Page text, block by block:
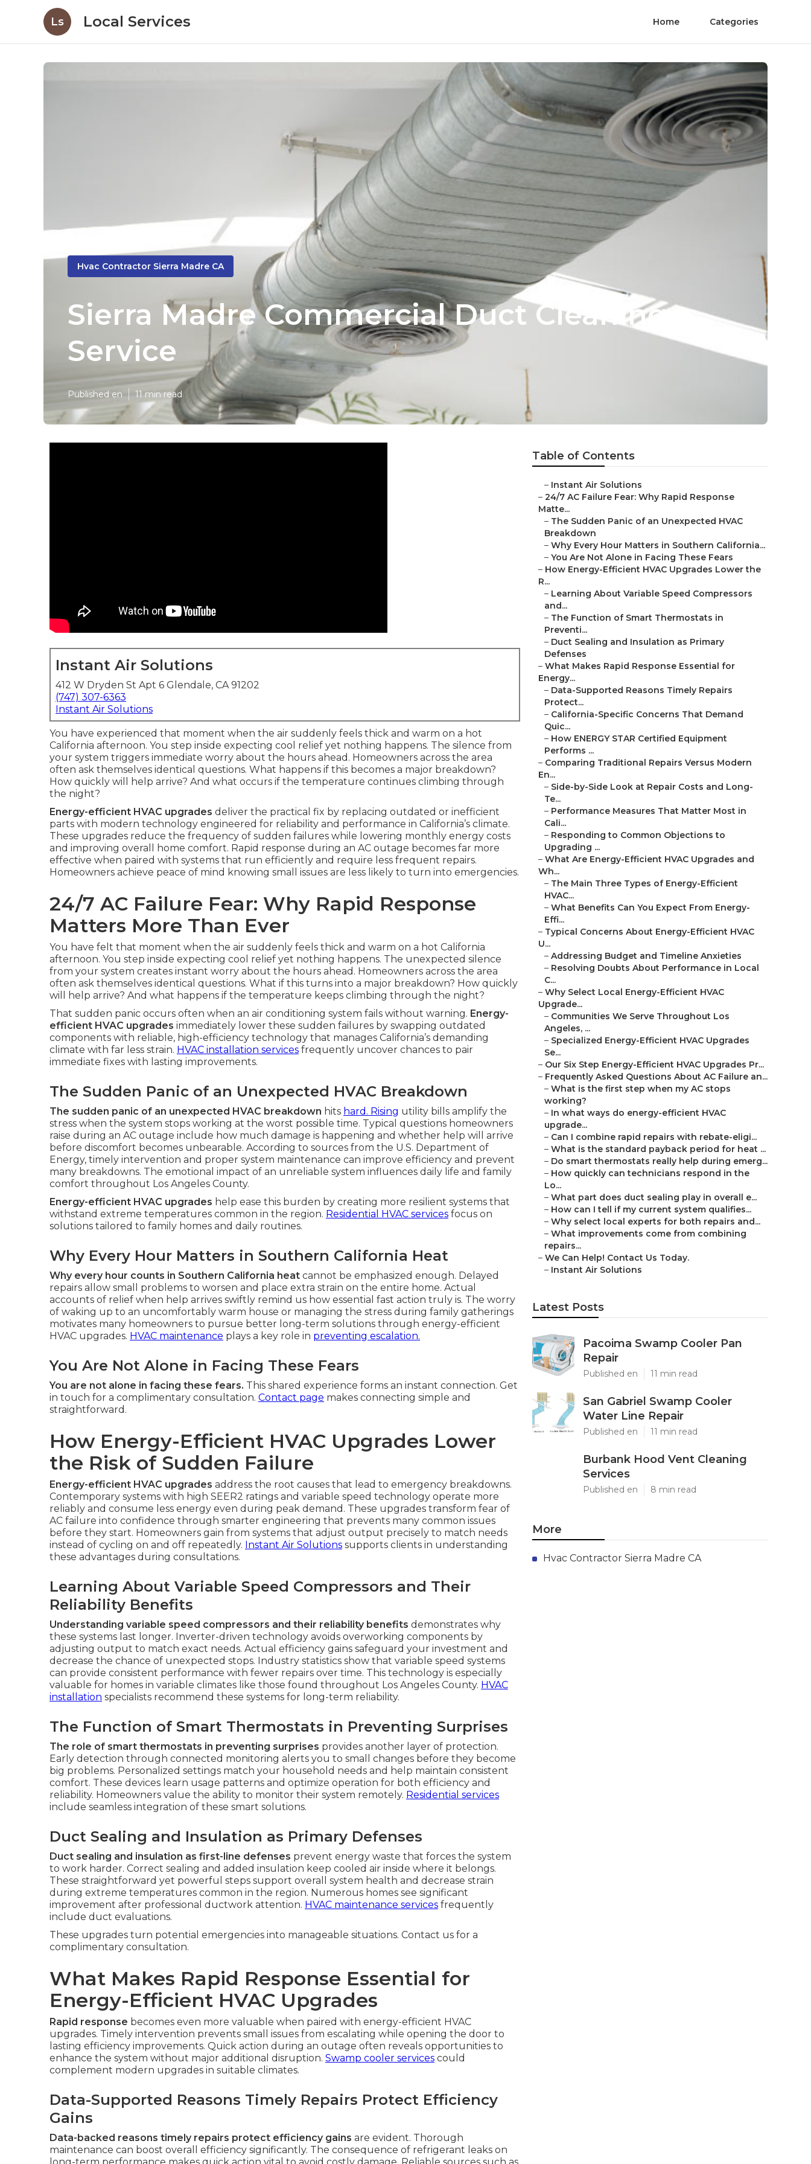
Ls Local Services Home Categories
Hvac Contractor Sierra Madre CA
Sierra Madre Commercial Duct Cleaning
Service
Published en 11 min read
Instant Air Solutions
412 W Dryden St Apt 6 Glendale, CA 91202
(747) 307-6363
Instant Air Solutions
You have experienced that moment when the air suddenly feels thick and warm on a hot
California afternoon. You step inside expecting cool relief yet nothing happens. The silence from
your system triggers immediate worry about the hours ahead. Homeowners across the area
often ask themselves identical questions. What happens if this becomes a major breakdown?
How quickly will help arrive? And what occurs if the temperature continues climbing through
the night?
Energy-efficient HVAC upgrades deliver the practical fix by replacing outdated or inefficient
parts with modern technology engineered for reliability and performance in California’s climate.
These upgrades reduce the frequency of sudden failures while lowering monthly energy costs
and improving overall home comfort. Rapid response during an AC outage becomes far more
effective when paired with systems that run efficiently and require less frequent repairs.
Homeowners achieve peace of mind knowing small issues are less likely to turn into emergencies.
24/7 AC Failure Fear: Why Rapid Response
Matters More Than Ever
You have felt that moment when the air suddenly feels thick and warm on a hot California
afternoon. You step inside expecting cool relief yet nothing happens. The unexpected silence
from your system creates instant worry about the hours ahead. Homeowners across the area
often ask themselves identical questions. What if this turns into a major breakdown? How quickly
will help arrive? And what happens if the temperature keeps climbing through the night?
That sudden panic occurs often when an air conditioning system fails without warning. Energy-
efficient HVAC upgrades immediately lower these sudden failures by swapping outdated
components with reliable, high-efficiency technology that manages California’s demanding
climate with far less strain. HVAC installation services frequently uncover chances to pair
immediate fixes with lasting improvements.
The Sudden Panic of an Unexpected HVAC Breakdown
The sudden panic of an unexpected HVAC breakdown hits hard. Rising utility bills amplify the
stress when the system stops working at the worst possible time. Typical questions homeowners
raise during an AC outage include how much damage is happening and whether help will arrive
before discomfort becomes unbearable. According to sources from the U.S. Department of
Energy, timely intervention and proper system maintenance can improve efficiency and prevent
many breakdowns. The emotional impact of an unreliable system influences daily life and family
comfort throughout Los Angeles County.
Energy-efficient HVAC upgrades help ease this burden by creating more resilient systems that
withstand extreme temperatures common in the region. Residential HVAC services focus on
solutions tailored to family homes and daily routines.
Why Every Hour Matters in Southern California Heat
Why every hour counts in Southern California heat cannot be emphasized enough. Delayed
repairs allow small problems to worsen and place extra strain on the entire home. Actual
accounts of relief when help arrives swiftly remind us how essential fast action truly is. The worry
of waking up to an uncomfortably warm house or managing the stress during family gatherings
motivates many homeowners to pursue better long-term solutions through energy-efficient
HVAC upgrades. HVAC maintenance plays a key role in preventing escalation.
You Are Not Alone in Facing These Fears
You are not alone in facing these fears. This shared experience forms an instant connection. Get
in touch for a complimentary consultation. Contact page makes connecting simple and
straightforward.
How Energy-Efficient HVAC Upgrades Lower
the Risk of Sudden Failure
Energy-efficient HVAC upgrades address the root causes that lead to emergency breakdowns.
Contemporary systems with high SEER2 ratings and variable speed technology operate more
reliably and consume less energy even during peak demand. These upgrades transform fear of
AC failure into confidence through smarter engineering that prevents many common issues
before they start. Homeowners gain from systems that adjust output precisely to match needs
instead of cycling on and off repeatedly. Instant Air Solutions supports clients in understanding
these advantages during consultations.
Learning About Variable Speed Compressors and Their
Reliability Benefits
Understanding variable speed compressors and their reliability benefits demonstrates why
these systems last longer. Inverter-driven technology avoids overworking components by
adjusting output to match exact needs. Actual efficiency gains safeguard your investment and
decrease the chance of unexpected stops. Industry statistics show that variable speed systems
can provide consistent performance with fewer repairs over time. This technology is especially
valuable for homes in variable climates like those found throughout Los Angeles County. HVAC
installation specialists recommend these systems for long-term reliability.
The Function of Smart Thermostats in Preventing Surprises
The role of smart thermostats in preventing surprises provides another layer of protection.
Early detection through connected monitoring alerts you to small changes before they become
big problems. Personalized settings match your household needs and help maintain consistent
comfort. These devices learn usage patterns and optimize operation for both efficiency and
reliability. Homeowners value the ability to monitor their system remotely. Residential services
include seamless integration of these smart solutions.
Duct Sealing and Insulation as Primary Defenses
Duct sealing and insulation as first-line defenses prevent energy waste that forces the system
to work harder. Correct sealing and added insulation keep cooled air inside where it belongs.
These straightforward yet powerful steps support overall system health and decrease strain
during extreme temperatures common in the region. Numerous homes see significant
improvement after professional ductwork attention. HVAC maintenance services frequently
include duct evaluations.
These upgrades turn potential emergencies into manageable situations. Contact us for a
complimentary consultation.
What Makes Rapid Response Essential for
Energy-Efficient HVAC Upgrades
Rapid response becomes even more valuable when paired with energy-efficient HVAC
upgrades. Timely intervention prevents small issues from escalating while opening the door to
lasting efficiency improvements. Quick action during an outage often reveals opportunities to
enhance the system without major additional disruption. Swamp cooler services could
complement modern upgrades in suitable climates.
Data-Supported Reasons Timely Repairs Protect Efficiency
Gains
Data-backed reasons timely repairs protect efficiency gains are evident. Thorough
maintenance can boost overall efficiency significantly. The consequence of refrigerant leaks on
Table of Contents
– Instant Air Solutions
– 24/7 AC Failure Fear: Why Rapid Response
Matte...
– The Sudden Panic of an Unexpected HVAC
Breakdown
– Why Every Hour Matters in Southern California...
– You Are Not Alone in Facing These Fears
– How Energy-Efficient HVAC Upgrades Lower the
R...
– Learning About Variable Speed Compressors
and...
– The Function of Smart Thermostats in
Preventi...
– Duct Sealing and Insulation as Primary
Defenses
– What Makes Rapid Response Essential for
Energy...
– Data-Supported Reasons Timely Repairs
Protect...
– California-Specific Concerns That Demand
Quic...
– How ENERGY STAR Certified Equipment
Performs ...
– Comparing Traditional Repairs Versus Modern
En...
– Side-by-Side Look at Repair Costs and Long-
Te...
– Performance Measures That Matter Most in
Cali...
– Responding to Common Objections to
Upgrading ...
– What Are Energy-Efficient HVAC Upgrades and
Wh...
– The Main Three Types of Energy-Efficient
HVAC...
– What Benefits Can You Expect From Energy-
Effi...
– Typical Concerns About Energy-Efficient HVAC
U...
– Addressing Budget and Timeline Anxieties
– Resolving Doubts About Performance in Local
C...
– Why Select Local Energy-Efficient HVAC
Upgrade...
– Communities We Serve Throughout Los
Angeles, ...
– Specialized Energy-Efficient HVAC Upgrades
Se...
– Our Six Step Energy-Efficient HVAC Upgrades Pr...
– Frequently Asked Questions About AC Failure an...
– What is the first step when my AC stops
working?
– In what ways do energy-efficient HVAC
upgrade...
– Can I combine rapid repairs with rebate-eligi...
– What is the standard payback period for heat ...
– Do smart thermostats really help during emerg...
– How quickly can technicians respond in the
Lo...
– What part does duct sealing play in overall e...
– How can I tell if my current system qualifies...
– Why select local experts for both repairs and...
– What improvements come from combining
repairs...
– We Can Help! Contact Us Today.
– Instant Air Solutions
Latest Posts
Pacoima Swamp Cooler Pan
Repair
Published en 11 min read
San Gabriel Swamp Cooler
Water Line Repair
Published en 11 min read
Burbank Hood Vent Cleaning
Services
Published en 8 min read
More
Hvac Contractor Sierra Madre CA